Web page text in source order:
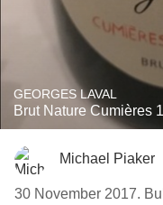
GEORGES LAVAL
Brut Nature Cumières
Michael Piaker
30 November 2017.